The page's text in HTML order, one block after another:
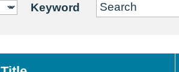
Keyword